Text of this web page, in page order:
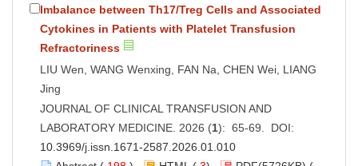
Imbalance between Th17/Treg Cells and Associated
Cytokines in Patients with Platelet Transfusion
Refractoriness
LIU Wen, WANG Wenxing, FAN Na, CHEN Wei, LIANG
Jing
JOURNAL OF CLINICAL TRANSFUSION AND
LABORATORY MEDICINE. 2026 (1): 65-69. DOI:
10.3969/j.issn.1671-2587.2026.01.010